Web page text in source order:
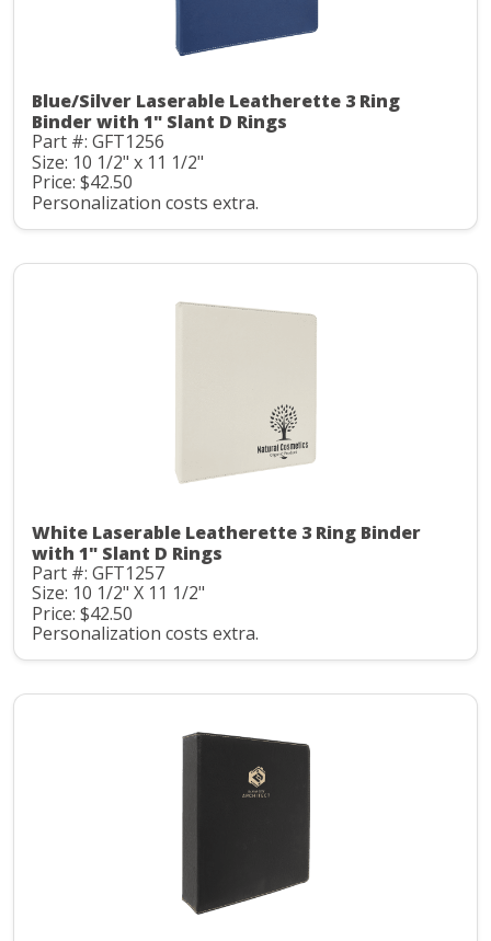
Blue/Silver Laserable Leatherette 3 Ring
Binder with 1" Slant D Rings
Part #: GFT1256
Size: 10 1/2" x 11 1/2"
Price: $42.50
Personalization costs extra.
White Laserable Leatherette 3 Ring Binder
with 1" Slant D Rings
Part #: GFT1257
Size: 10 1/2" X 11 1/2"
Price: $42.50
Personalization costs extra.